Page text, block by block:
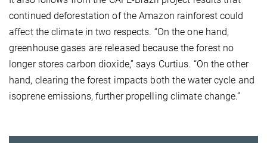
continued deforestation of the Amazon rainforest could
affect the climate in two respects. “On the one hand,
greenhouse gases are released because the forest no
longer stores carbon dioxide,” says Curtius. “On the other
hand, clearing the forest impacts both the water cycle and
isoprene emissions, further propelling climate change.”